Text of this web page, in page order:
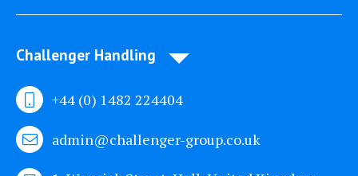
Challenger Handling
+44 (0) 1482 224404
admin@challenger-group.co.uk